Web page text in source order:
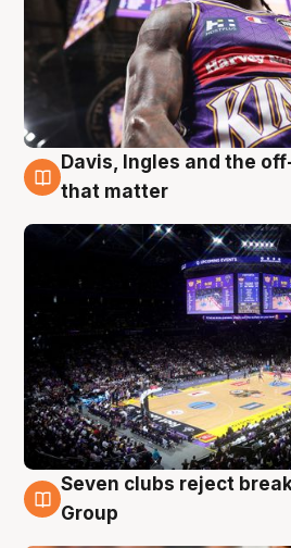
9 Aug
Davis, Ingles and the
that matter
9 Aug
Seven clubs reject
Group